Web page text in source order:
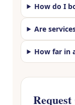
How do I
Are
How far in